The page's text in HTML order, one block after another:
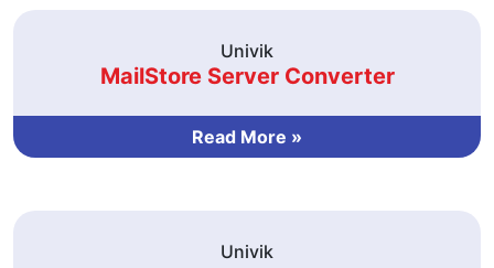
Univik
MailStore Server Converter
Read More »
Univik